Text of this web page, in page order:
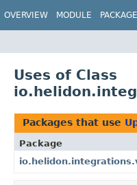
OVERVIEW MODULE PACKAGE
Uses of Class
Packages that use
Package